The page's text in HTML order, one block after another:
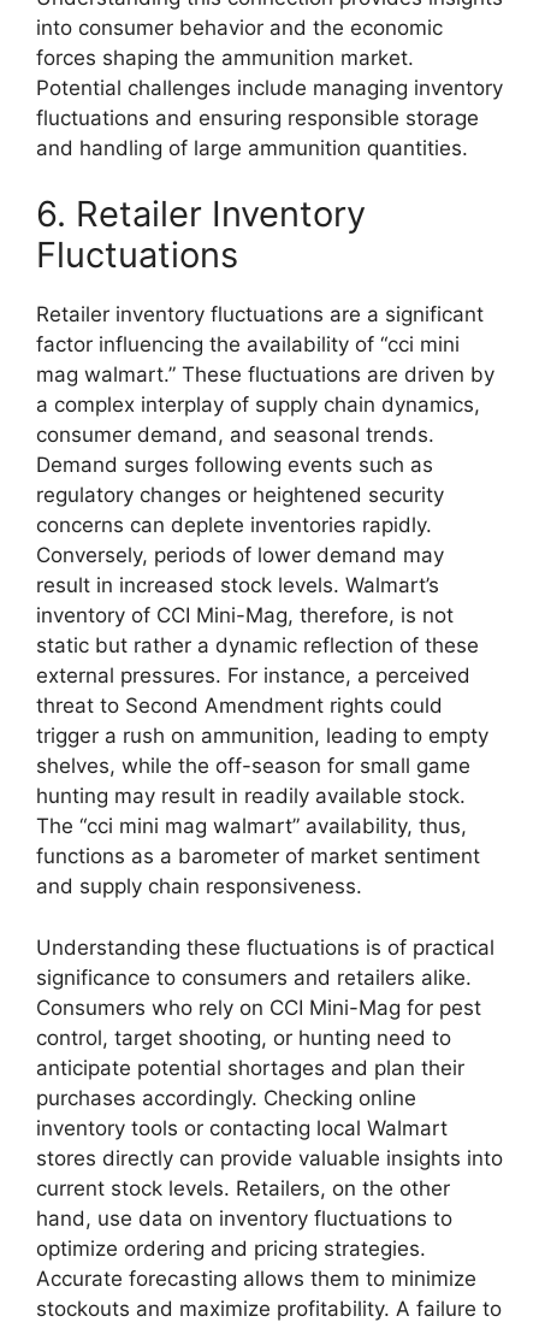
into consumer behavior and the economic
forces shaping the ammunition market.
Potential challenges include managing inventory
fluctuations and ensuring responsible storage
and handling of large ammunition quantities.
6. Retailer Inventory
Fluctuations
Retailer inventory fluctuations are a significant
factor influencing the availability of “cci mini
mag walmart.” These fluctuations are driven by
a complex interplay of supply chain dynamics,
consumer demand, and seasonal trends.
Demand surges following events such as
regulatory changes or heightened security
concerns can deplete inventories rapidly.
Conversely, periods of lower demand may
result in increased stock levels. Walmart’s
inventory of CCI Mini-Mag, therefore, is not
static but rather a dynamic reflection of these
external pressures. For instance, a perceived
threat to Second Amendment rights could
trigger a rush on ammunition, leading to empty
shelves, while the off-season for small game
hunting may result in readily available stock.
The “cci mini mag walmart” availability, thus,
functions as a barometer of market sentiment
and supply chain responsiveness.
Understanding these fluctuations is of practical
significance to consumers and retailers alike.
Consumers who rely on CCI Mini-Mag for pest
control, target shooting, or hunting need to
anticipate potential shortages and plan their
purchases accordingly. Checking online
inventory tools or contacting local Walmart
stores directly can provide valuable insights into
current stock levels. Retailers, on the other
hand, use data on inventory fluctuations to
optimize ordering and pricing strategies.
Accurate forecasting allows them to minimize
stockouts and maximize profitability. A failure to